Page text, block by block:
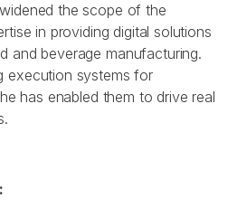
the scope of the
in providing digital solutions
and beverage manufacturing.
execution systems for
has enabled them to drive real